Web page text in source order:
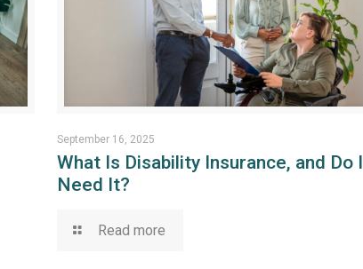
September 16, 2025
What Is Disability Insurance, and Do I
Need It?
Read more